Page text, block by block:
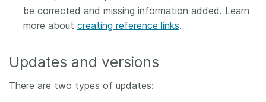
be corrected and missing information added. Learn
more about creating reference links.
Updates and versions
There are two types of updates: